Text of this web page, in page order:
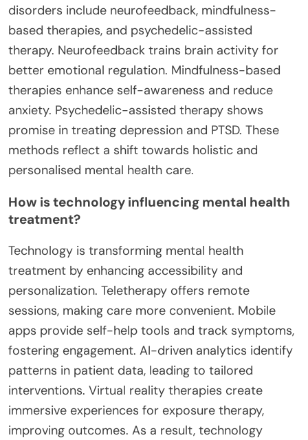
disorders include neurofeedback, mindfulness-
based therapies, and psychedelic-assisted
therapy. Neurofeedback trains brain activity for
better emotional regulation. Mindfulness-based
therapies enhance self-awareness and reduce
anxiety. Psychedelic-assisted therapy shows
promise in treating depression and PTSD. These
methods reflect a shift towards holistic and
personalised mental health care.
How is technology influencing mental health
treatment?
Technology is transforming mental health
treatment by enhancing accessibility and
personalization. Teletherapy offers remote
sessions, making care more convenient. Mobile
apps provide self-help tools and track symptoms,
fostering engagement. AI-driven analytics identify
patterns in patient data, leading to tailored
interventions. Virtual reality therapies create
immersive experiences for exposure therapy,
improving outcomes. As a result, technology